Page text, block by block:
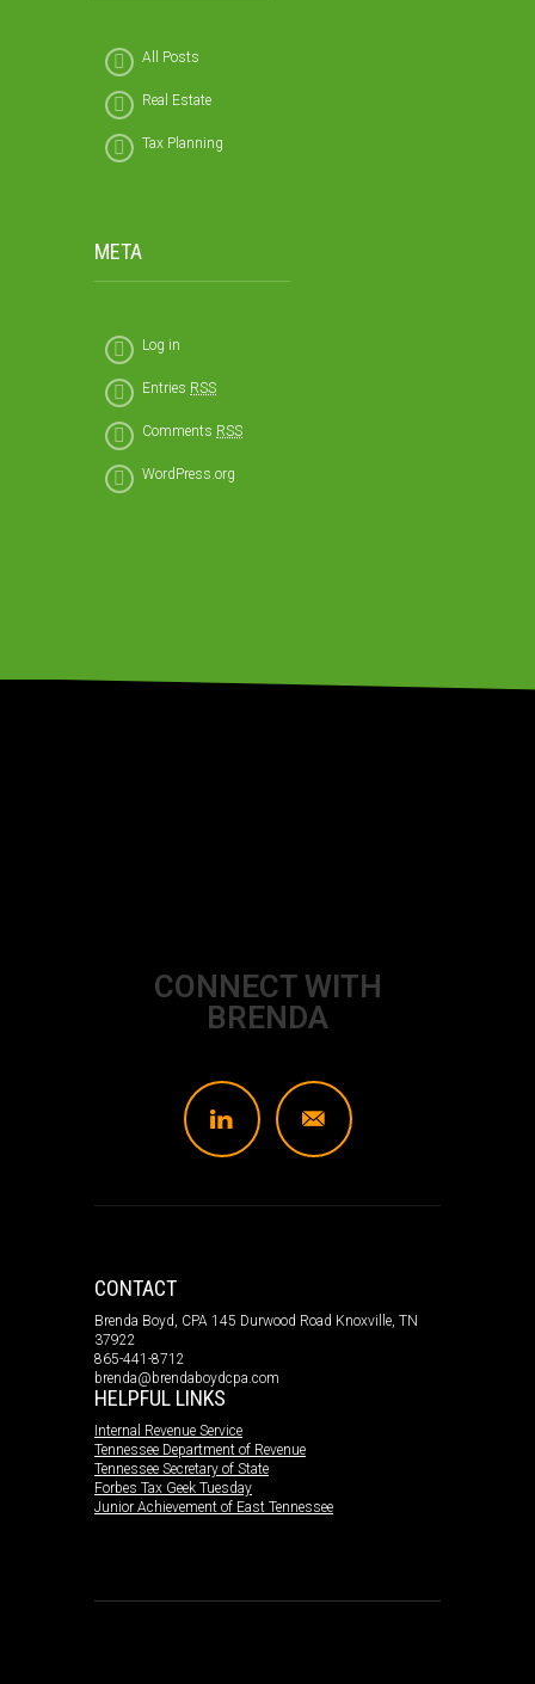
All Posts
Real Estate
Tax Planning
META
Log in
Entries RSS
Comments RSS
WordPress.org
CONNECT WITH
BRENDA
L ]
CONTACT
Brenda Boyd, CPA 145 Durwood Road Knoxville, TN
37922
865-441-8712
brenda@brendaboydcpa.com
HELPFUL LINKS
Internal Revenue Service
Tennessee Department of Revenue
Tennessee Secretary of State
Forbes Tax Geek Tuesday
Junior Achievement of East Tennessee